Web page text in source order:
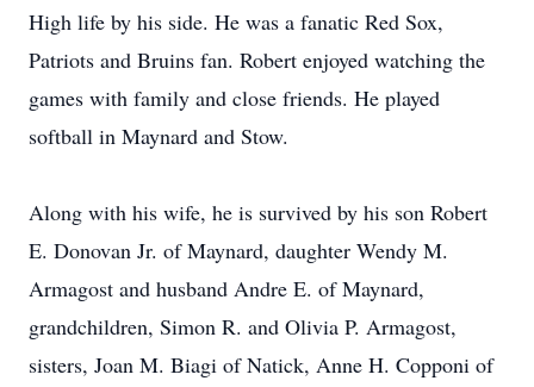
High life by his side. He was a fanatic Red Sox,
Patriots and Bruins fan. Robert enjoyed watching the
games with family and close friends. He played
softball in Maynard and Stow.
Along with his wife, he is survived by his son Robert
E. Donovan Jr. of Maynard, daughter Wendy M.
Armagost and husband Andre E. of Maynard,
grandchildren, Simon R. and Olivia P. Armagost,
sisters, Joan M. Biagi of Natick, Anne H. Copponi of